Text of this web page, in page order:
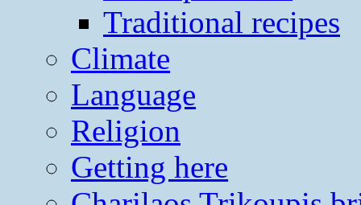
Traditional recipes
Climate
Language
Religion
Getting here